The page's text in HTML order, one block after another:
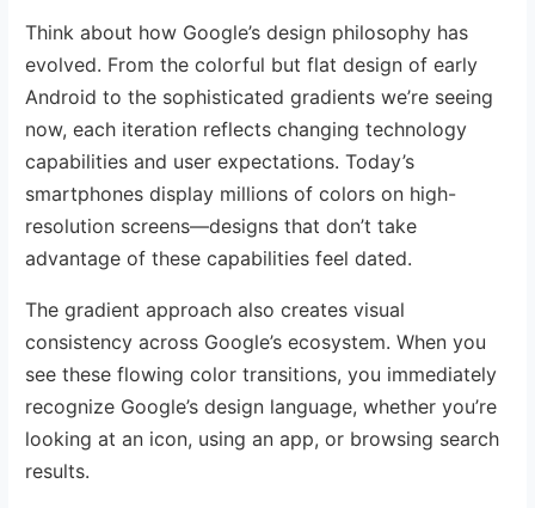
Think about how Google’s design philosophy has
evolved. From the colorful but flat design of early
Android to the sophisticated gradients we’re seeing
now, each iteration reflects changing technology
capabilities and user expectations. Today’s
smartphones display millions of colors on high-
resolution screens—designs that don’t take
advantage of these capabilities feel dated.
The gradient approach also creates visual
consistency across Google’s ecosystem. When you
see these flowing color transitions, you immediately
recognize Google’s design language, whether you’re
looking at an icon, using an app, or browsing search
results.